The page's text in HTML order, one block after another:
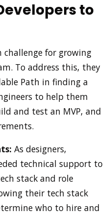
to
challenge for growing
To address this, they
Path in finding a
to help them
and test an MVP, and
As designers,
technical support to
stack and role
their tech stack
who to hire and